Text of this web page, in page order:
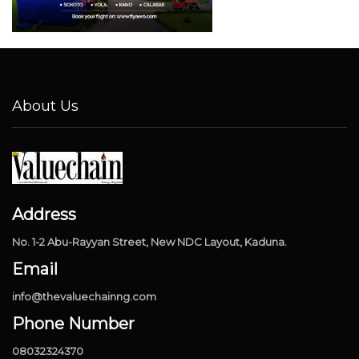
About Us
Address
No. 1-2 Abu-Rayyan Street, New NDC Layout, Kaduna.
Email
info@thevaluechainng.com
Phone Number
08032324370